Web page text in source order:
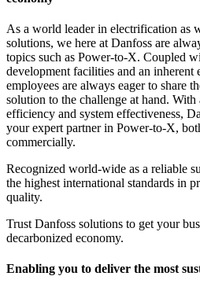
As a world leader in electrification as
solutions, we here at Danfoss are
topics such as Power-to-X. Coupled
development facilities and an inherent
employees are always eager to share
solution to the challenge at hand.
efficiency and system effectiveness,
your expert partner in Power-to-X,
commercially.
Recognized world-wide as a reliable
the highest international standards in
quality.
Trust Danfoss solutions to get your
decarbonized economy.
Enabling you to deliver the most